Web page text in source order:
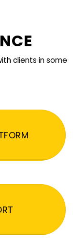
clients in some